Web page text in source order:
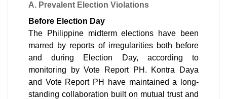
A. Prevalent Election Violations
Before Election Day
The Philippine midterm elections have been
marred by reports of irregularities both before
and during Election Day, according to
monitoring by Vote Report PH. Kontra Daya
and Vote Report PH have maintained a long-
standing collaboration built on mutual trust and